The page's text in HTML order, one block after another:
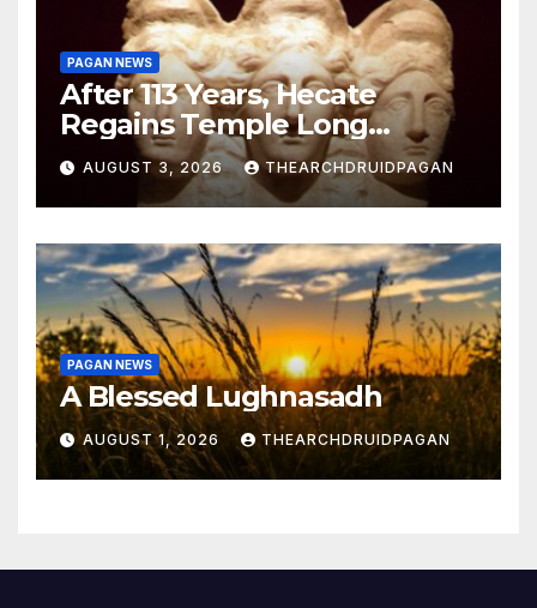
PAGAN NEWS
After 113 Years, Hecate
Regains Temple Long
Attributed to Demeter
AUGUST 3, 2026 THEARCHDRUIDPAGAN
PAGAN NEWS
A Blessed Lughnasadh
AUGUST 1, 2026 THEARCHDRUIDPAGAN